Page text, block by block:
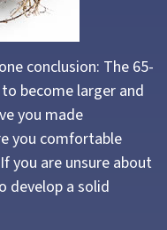
conclusion: The 65-
become larger and
you made
you comfortable
you are unsure about
develop a solid